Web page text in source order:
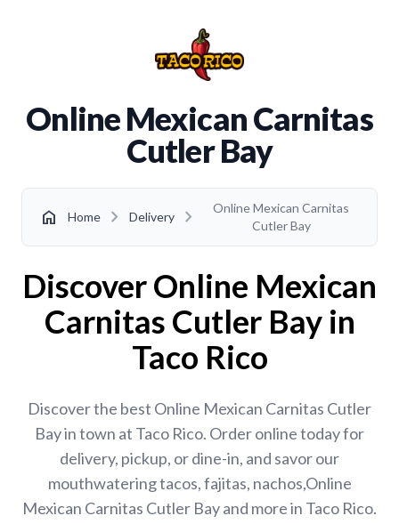
Online Mexican Carnitas
Cutler Bay
home Home chevron_right Delivery chevron_right
Online Mexican Carnitas
Cutler Bay
Discover Online Mexican
Carnitas Cutler Bay in
Taco Rico
Discover the best Online Mexican Carnitas Cutler
Bay in town at Taco Rico. Order online today for
delivery, pickup, or dine-in, and savor our
mouthwatering tacos, fajitas, nachos,Online
Mexican Carnitas Cutler Bay and more in Taco Rico.